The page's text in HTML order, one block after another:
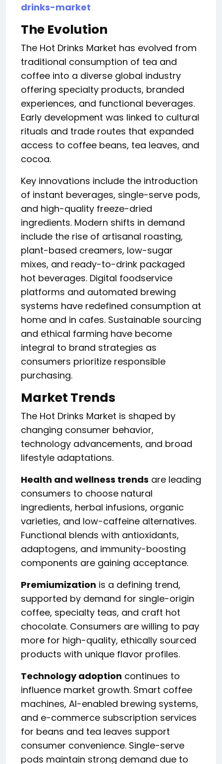
drinks-market
The Evolution
The Hot Drinks Market has evolved from
traditional consumption of tea and
coffee into a diverse global industry
offering specialty products, branded
experiences, and functional beverages.
Early development was linked to cultural
rituals and trade routes that expanded
access to coffee beans, tea leaves, and
cocoa.
Key innovations include the introduction
of instant beverages, single-serve pods,
and high-quality freeze-dried
ingredients. Modern shifts in demand
include the rise of artisanal roasting,
plant-based creamers, low-sugar
mixes, and ready-to-drink packaged
hot beverages. Digital foodservice
platforms and automated brewing
systems have redefined consumption at
home and in cafes. Sustainable sourcing
and ethical farming have become
integral to brand strategies as
consumers prioritize responsible
purchasing.
Market Trends
The Hot Drinks Market is shaped by
changing consumer behavior,
technology advancements, and broad
lifestyle adaptations.
Health and wellness trends are leading
consumers to choose natural
ingredients, herbal infusions, organic
varieties, and low-caffeine alternatives.
Functional blends with antioxidants,
adaptogens, and immunity-boosting
components are gaining acceptance.
Premiumization is a defining trend,
supported by demand for single-origin
coffee, specialty teas, and craft hot
chocolate. Consumers are willing to pay
more for high-quality, ethically sourced
products with unique flavor profiles.
Technology adoption continues to
influence market growth. Smart coffee
machines, AI-enabled brewing systems,
and e-commerce subscription services
for beans and tea leaves support
consumer convenience. Single-serve
pods maintain strong demand due to